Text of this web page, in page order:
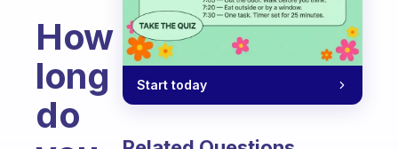
How
long
do
Start today